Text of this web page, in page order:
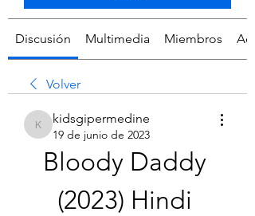
Discusión Multimedia Miembros
Volver
kidsgipermedine
kidsgipermedine
19 de junio de 2023
Bloody Daddy
(2023) Hindi